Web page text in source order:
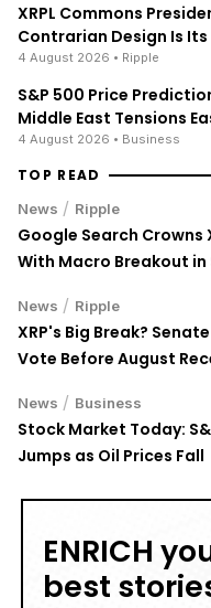
XRPL Commons
Contrarian Design Is
4 August 2026 • Ripple
S&P 500 Price
Middle East Tensions
4 August 2026 • Business
TOP READ
News / Ripple
Google Search Crowns
With Macro Breakout in
News / Ripple
XRP's Big Break?
Vote Before August
News / Business
Stock Market Today:
Jumps as Oil Prices Fall
ENRICH
best